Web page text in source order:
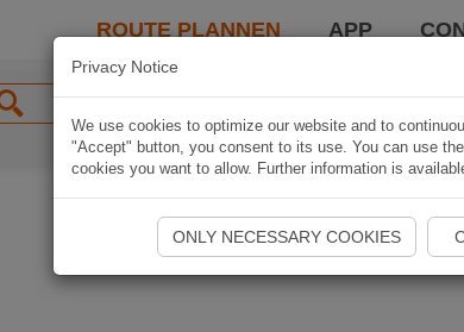
ROUTE PLANNEN APP
Privacy Notice
We use cookies to optimize our website and to
"Accept" button, you consent to its use. You can use
cookies you want to allow. Further information is
ONLY NECESSARY COOKIES